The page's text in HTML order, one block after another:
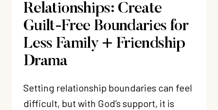
Relationships: Create
Guilt-Free Boundaries for
Less Family + Friendship
Drama
Setting relationship boundaries can feel
difficult, but with God’s support, it is